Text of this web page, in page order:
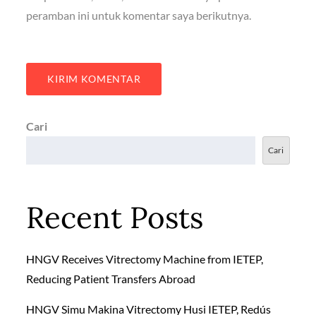
peramban ini untuk komentar saya berikutnya.
Cari
Cari
Recent Posts
HNGV Receives Vitrectomy Machine from IETEP,
Reducing Patient Transfers Abroad
HNGV Simu Makina Vitrectomy Husi IETEP, Redús